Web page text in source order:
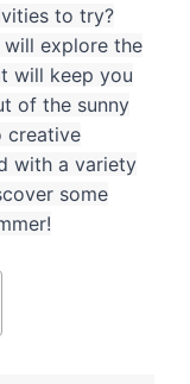
to try?
explore the
will keep you
of the sunny
creative
with a variety
some